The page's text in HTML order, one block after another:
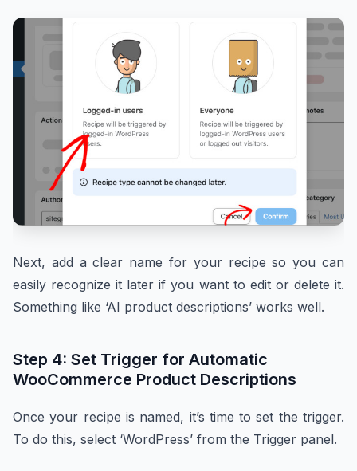
Next, add a clear name for your recipe so you can
easily recognize it later if you want to edit or delete it.
Something like ‘AI product descriptions’ works well.
Step 4: Set Trigger for Automatic
WooCommerce Product Descriptions
Once your recipe is named, it’s time to set the trigger.
To do this, select ‘WordPress’ from the Trigger panel.